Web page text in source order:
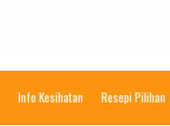
Info Kesihatan Resepi Pilihan